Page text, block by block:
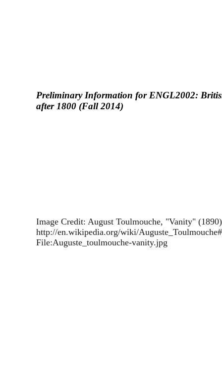
Preliminary Information for ENGL2002:
after 1800 (Fall 2014)
Image Credit: August Toulmouche, "Vanity"
http://en.wikipedia.org/wiki/
File:Auguste_toulmouche-vanity.jpg